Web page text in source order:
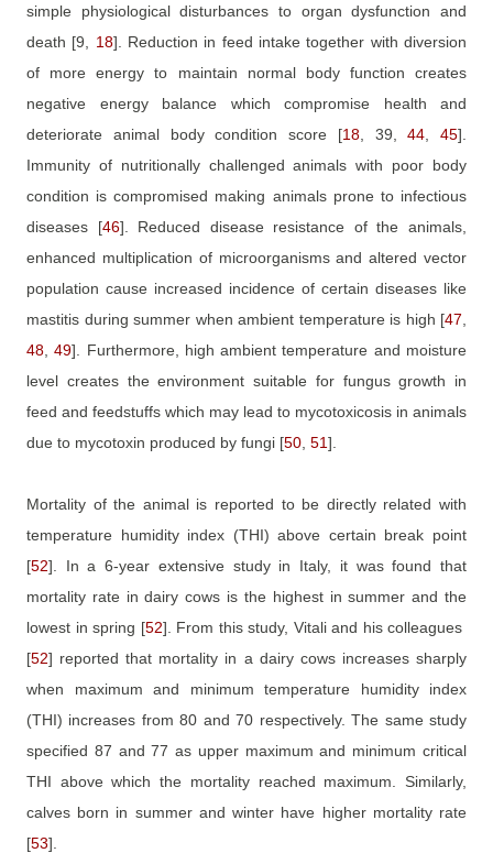
simple physiological disturbances to organ dysfunction and
death [9, 18] . Reduction in feed intake together with diversion
of more energy to maintain normal body function creates
negative energy balance which compromise health and
deteriorate animal body condition score [18, 39,44 45]
Immunity of nutritionally challenged animals with poor body
condition is compromised making animals prone to infectious
diseases [46] . Reduced disease resistance of the animals,
enhanced multiplication of microorganisms and altered vector
population cause increased incidence of certain diseases like
mastitis during summer when ambient temperature is high [47
48 ,49] . Furthermore, high ambient temperature and moisture
level creates the environment suitable for fungus growth in
feed and feedstuffs which may lead to mycotoxicosis in animals
due to mycotoxin produced by fungi [50 51]
Mortality of the animal is reported to be directly related with
temperature humidity index (THI) above certain break point
[52] . In a 6-year extensive study in Italy, it was found that
mortality rate in dairy cows is the highest in summer and the
lowest in spring [52] . From this study, Vitali and his colleagues
[52] reported that mortality in a dairy cows increases sharply
when maximum and minimum temperature humidity index
(THI) increases from 80 and 70 respectively. The same study
specified 87 and 77 as upper maximum and minimum critical
THI above which the mortality reached maximum. Similarly,
calves born in summer and winter have higher mortality rate
[53]